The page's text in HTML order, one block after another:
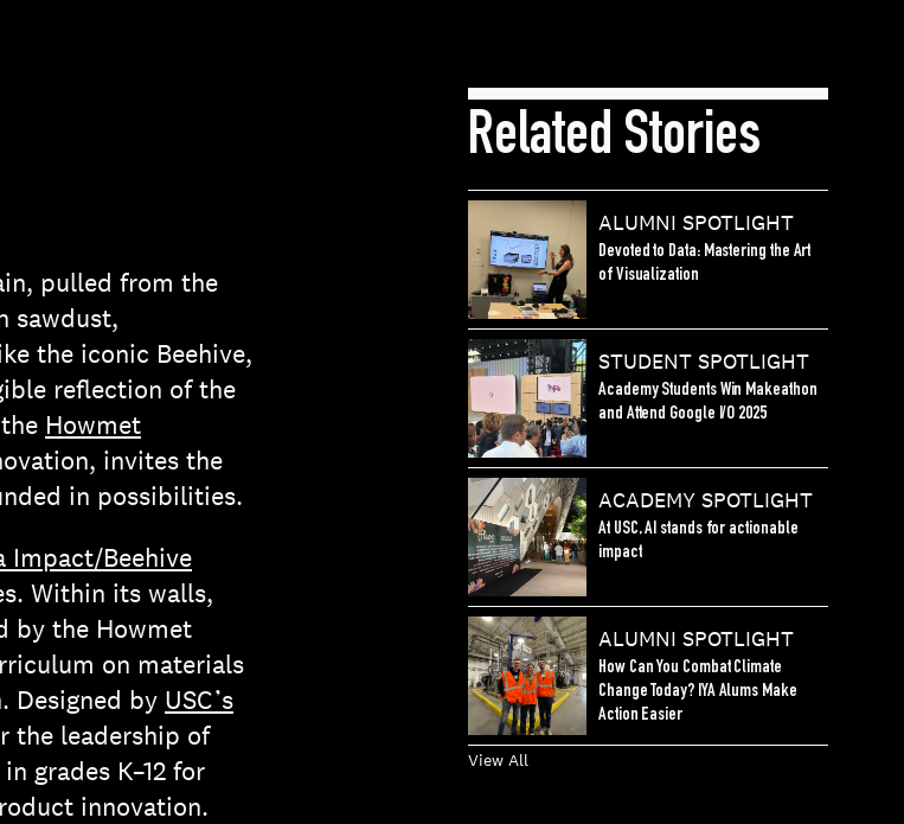
Related Stories
ALUMNI SPOTLIGHT
Devoted to Data: Mastering the Art
of Visualization
STUDENT SPOTLIGHT
Academy Students Win Makeathon
and Attend Google I/O 2025
ACADEMY SPOTLIGHT
At USC, AI stands for actionable
impact
ALUMNI SPOTLIGHT
How Can You Combat Climate
Change Today? IYA Alums Make
Action Easier
View All
pulled from the
sawdust,
the iconic Beehive,
reflection of the
Howmet
invites the
in possibilities.
Impact/Beehive
Within its walls,
by the Howmet
on materials
Designed by USC’s
the leadership of
grades K–12 for
innovation.